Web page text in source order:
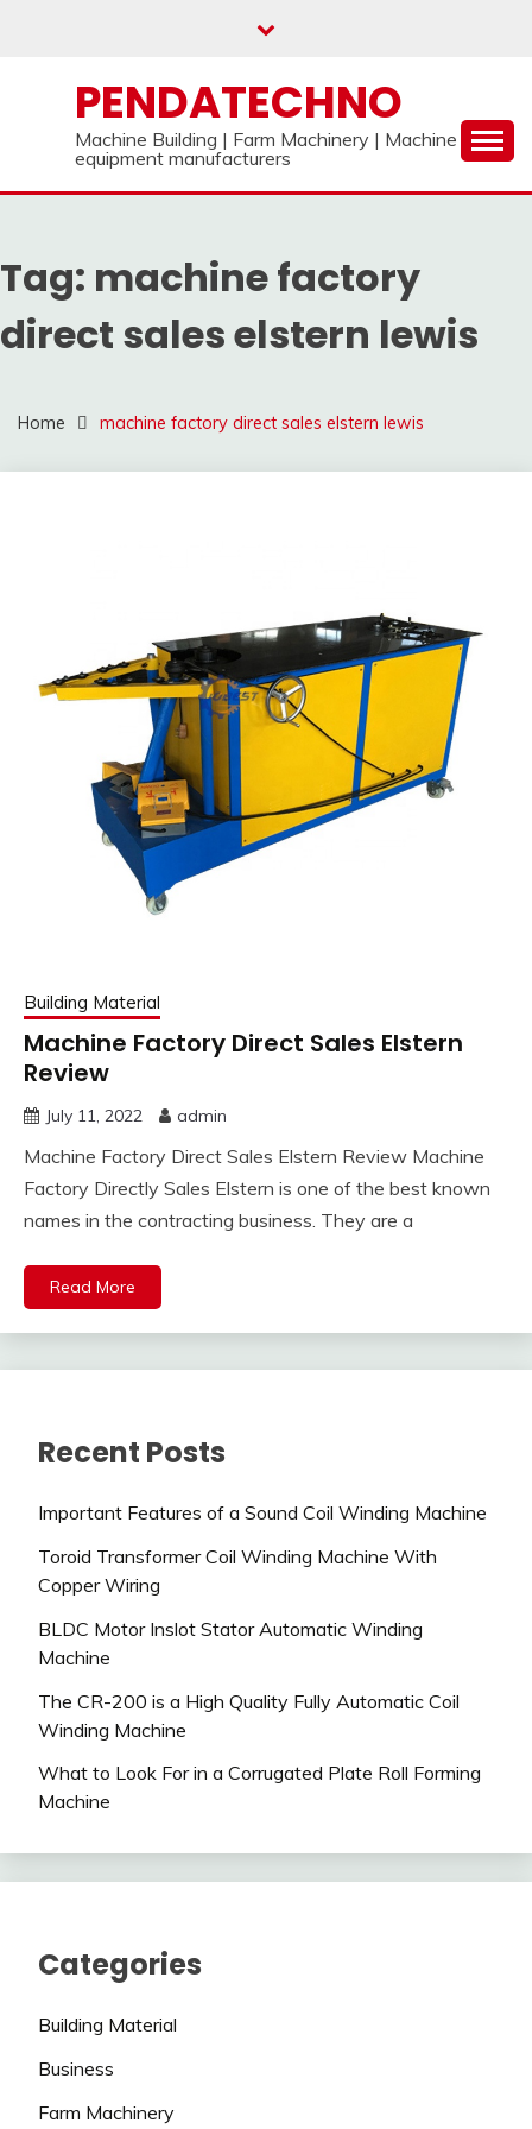
PENDATECHNO
Machine Building | Farm Machinery | Machine
equipment manufacturers
Tag: machine factory
direct sales elstern lewis
Home machine factory direct sales elstern lewis
Building Material
Machine Factory Direct Sales Elstern
Review
July 11, 2022 admin
Machine Factory Direct Sales Elstern Review Machine
Factory Directly Sales Elstern is one of the best known
names in the contracting business. They are a
Read More
Recent Posts
Important Features of a Sound Coil Winding Machine
Toroid Transformer Coil Winding Machine With
Copper Wiring
BLDC Motor Inslot Stator Automatic Winding
Machine
The CR-200 is a High Quality Fully Automatic Coil
Winding Machine
What to Look For in a Corrugated Plate Roll Forming
Machine
Categories
Building Material
Business
Farm Machinery